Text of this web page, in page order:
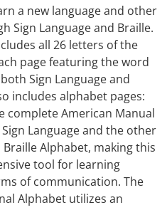
a new language and other
Sign Language and Braille.
all 26 letters of the
page featuring the word
Sign Language and
includes alphabet pages:
complete American Manual
Language and the other
Alphabet, making this
tool for learning
of communication. The
Alphabet utilizes an